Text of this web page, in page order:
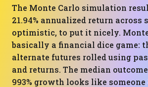
The Monte Carlo simulation
21.94% annualized return across
optimistic, to put it nicely.
basically a financial dice game:
alternate futures rolled using
and returns. The median
993% growth looks like someone